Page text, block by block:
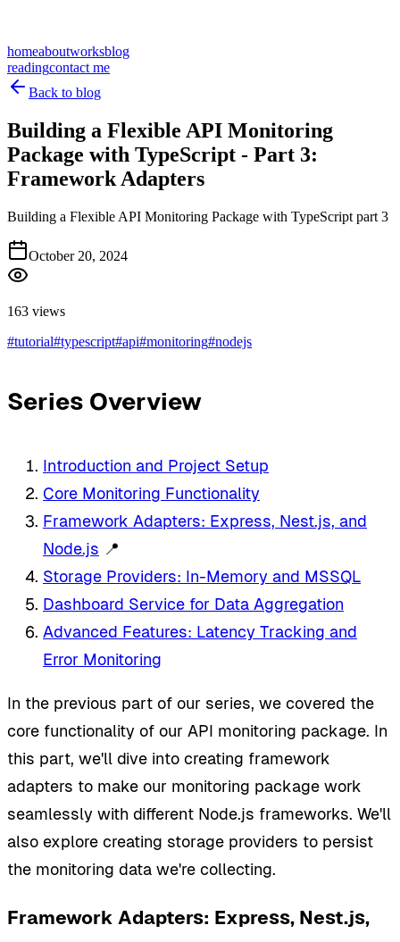
homeaboutworksblog
readingcontact me
Back to blog
Building a Flexible API Monitoring
Package with TypeScript - Part 3:
Framework Adapters
Building a Flexible API Monitoring Package with TypeScript part 3
October 20, 2024
163 views
#tutorial#typescript#api#monitoring#nodejs
Series Overview
Introduction and Project Setup
Core Monitoring Functionality
Framework Adapters: Express, Nest.js, and
Node.js 📍
Storage Providers: In-Memory and MSSQL
Dashboard Service for Data Aggregation
Advanced Features: Latency Tracking and
Error Monitoring
In the previous part of our series, we covered the
core functionality of our API monitoring package. In
this part, we'll dive into creating framework
adapters to make our monitoring package work
seamlessly with different Node.js frameworks. We'll
also explore creating storage providers to persist
the monitoring data we're collecting.
Framework Adapters: Express, Nest.js,